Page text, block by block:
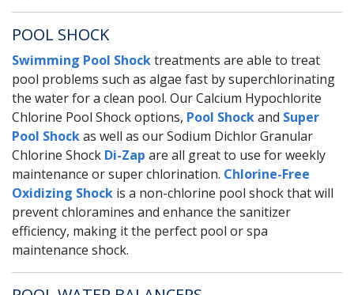
POOL SHOCK
Swimming Pool Shocktreatments are able to treat
pool problems such as algae fast by superchlorinating
the water for a clean pool. Our Calcium Hypochlorite
Chlorine Pool Shock options, Pool Shockand Super
Pool Shockas well as our Sodium Dichlor Granular
Chlorine Shock Di-Zap are all great to use for weekly
maintenance or super chlorination. Chlorine-Free
Oxidizing Shock is a non-chlorine pool shock that will
prevent chloramines and enhance the sanitizer
efficiency, making it the perfect pool or spa
maintenance shock.